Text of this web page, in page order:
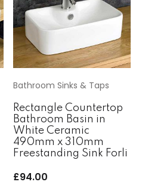
Bathroom Sinks & Taps
Rectangle Countertop
Bathroom Basin in
White Ceramic
490mm x 310mm
Freestanding Sink Forli
£94.00